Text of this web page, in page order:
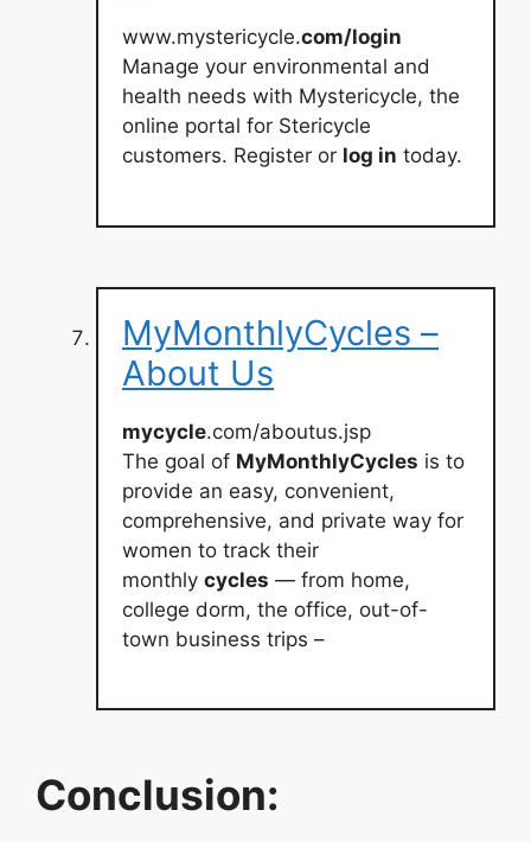
www.mystericycle.com/login
Manage your environmental and
health needs with Mystericycle, the
online portal for Stericycle
customers. Register or log in today.
MyMonthlyCycles –
About Us
mycycle.com/aboutus.jsp
The goal of MyMonthlyCycles is to
provide an easy, convenient,
comprehensive, and private way for
women to track their
monthly cycles — from home,
college dorm, the office, out-of-
town business trips –
Conclusion: